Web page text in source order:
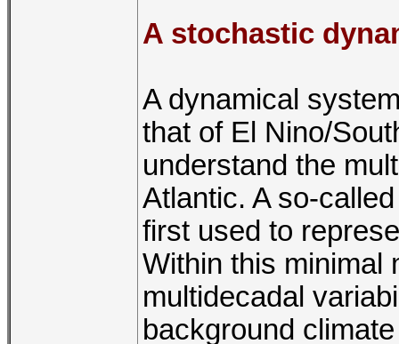
A stochastic
A dynamical
that of El Nino/
understand the
Atlantic. A so-
first used to
Within this minimal
multidecadal
background